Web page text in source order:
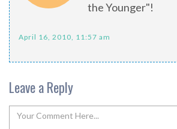
the Younger"!
April 16, 2010, 11:57 am
Leave a Reply